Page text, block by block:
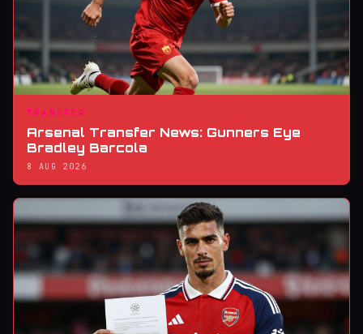
TRANSFER
Arsenal Transfer News: Gunners Eye
Bradley Barcola
8 AUG 2026